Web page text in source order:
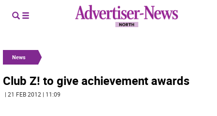
News
Club Z! to give achievement awards
| 21 FEB 2012 | 11:09